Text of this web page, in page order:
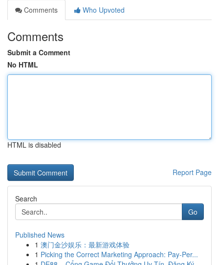
Comments
Who Upvoted
Comments
Submit a Comment
No HTML
HTML is disabled
Report Page
Search
Go
Published News
1 澳门金沙娱乐：最新游戏体验
1 Picking the Correct Marketing Approach: Pay-Per...